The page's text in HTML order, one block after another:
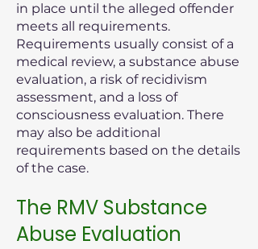
in place until the alleged offender
meets all requirements.
Requirements usually consist of a
medical review, a substance abuse
evaluation, a risk of recidivism
assessment, and a loss of
consciousness evaluation. There
may also be additional
requirements based on the details
of the case.
The RMV Substance
Abuse Evaluation